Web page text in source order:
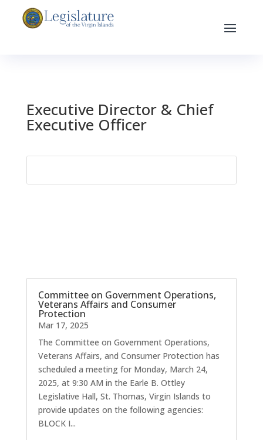
Executive Director & Chief
Executive Officer
Committee on Government Operations,
Veterans Affairs and Consumer
Protection
Mar 17, 2025
The Committee on Government Operations,
Veterans Affairs, and Consumer Protection has
scheduled a meeting for Monday, March 24,
2025, at 9:30 AM in the Earle B. Ottley
Legislative Hall, St. Thomas, Virgin Islands to
provide updates on the following agencies:
BLOCK I...